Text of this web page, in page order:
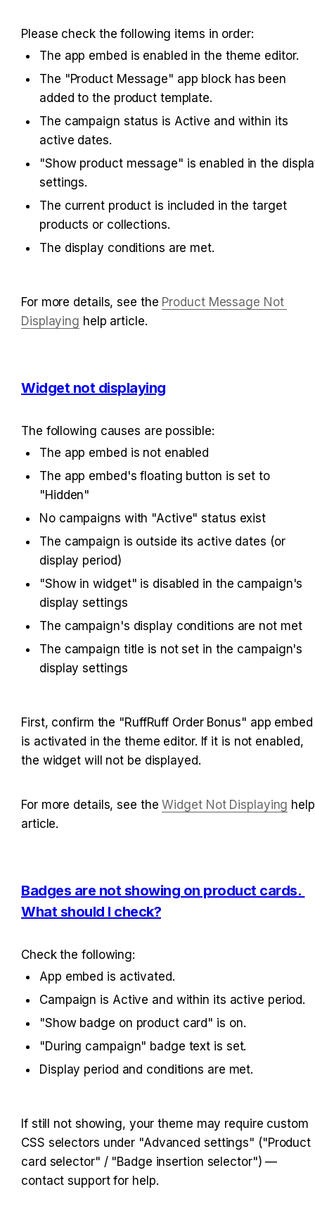
Please check the following items in order:
The app embed is enabled in the theme editor.
The "Product Message" app block has been
added to the product template.
The campaign status is Active and within its
active dates.
"Show product message" is enabled in the
settings.
The current product is included in the target
products or collections.
The display conditions are met.
For more details, see the Product Message Not
Displaying help article.
Widget not displaying
The following causes are possible:
The app embed is not enabled
The app embed's floating button is set to
"Hidden"
No campaigns with "Active" status exist
The campaign is outside its active dates (or
display period)
"Show in widget" is disabled in the campaign's
display settings
The campaign's display conditions are not met
The campaign title is not set in the campaign's
display settings
First, confirm the "RuffRuff Order Bonus" app embed
is activated in the theme editor. If it is not enabled,
the widget will not be displayed.
For more details, see the Widget Not Displaying help
article.
Badges are not showing on product cards.
What should I check?
Check the following:
App embed is activated.
Campaign is Active and within its active period.
"Show badge on product card" is on.
"During campaign" badge text is set.
Display period and conditions are met.
If still not showing, your theme may require custom
CSS selectors under "Advanced settings" ("Product
card selector" / "Badge insertion selector") —
contact support for help.